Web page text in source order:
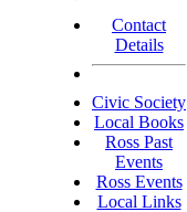
Contact
Details
Civic Society
Local Books
Ross Past
Events
Ross Events
Local Links